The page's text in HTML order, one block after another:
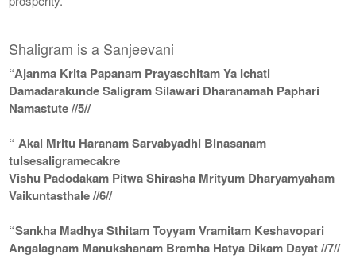
Shaligram is a Sanjeevani
“Ajanma Krita Papanam Prayaschitam Ya Ichati
Damadarakunde Saligram Silawari Dharanamah Paphari
Namastute //5//
“ Akal Mritu Haranam Sarvabyadhi Binasanam
tulsesaligramecakre
Vishu Padodakam Pitwa Shirasha Mrityum Dharyamyaham
Vaikuntasthale //6//
“Sankha Madhya Sthitam Toyyam Vramitam Keshavopari
Angalagnam Manukshanam Bramha Hatya Dikam Dayat //7//